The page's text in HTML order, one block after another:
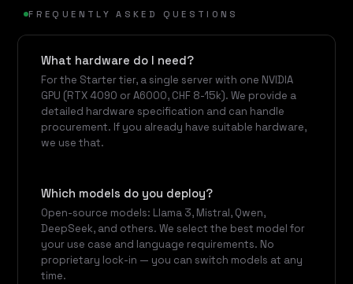
FREQUENTLY ASKED QUESTIONS
What hardware do I need?
For the Starter tier, a single server with one NVIDIA
GPU (RTX 4090 or A6000, CHF 8-15k). We provide a
detailed hardware specification and can handle
procurement. If you already have suitable hardware,
we use that.
Which models do you deploy?
Open-source models: Llama 3, Mistral, Qwen,
DeepSeek, and others. We select the best model for
your use case and language requirements. No
proprietary lock-in — you can switch models at any
time.